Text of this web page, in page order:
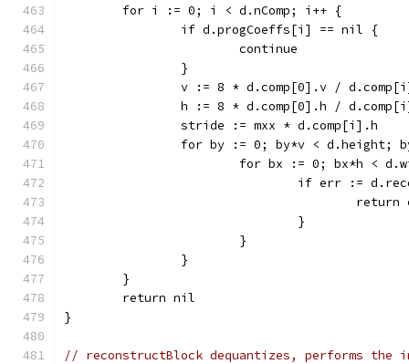
	for i := 0; i < d.nComp; i++ {
		if d.progCoeffs[i] == nil {
			continue
		}
v := 8 * d.comp[0].v /
h := 8 * d.comp[0].h /
		stride := mxx * d.comp[i].h
for by := 0; by*v < d.height;
for bx := 0; bx*h <
if err :=
				}
			}
		}
	}
	return nil
}
// reconstructBlock dequantizes, performs the